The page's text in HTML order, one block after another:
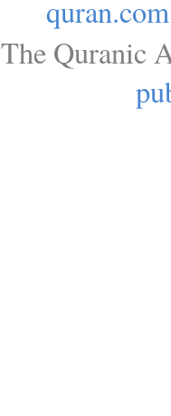
quran.com
The Quranic